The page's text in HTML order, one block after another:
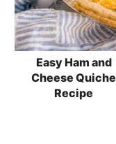
Easy Ham and
Cheese Quiche
Recipe